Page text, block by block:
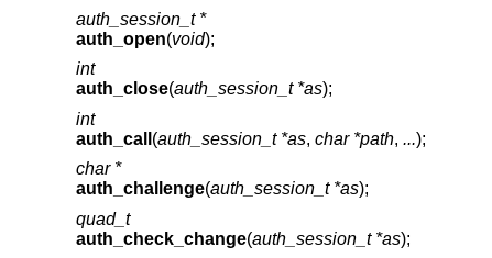
auth_session_t *
auth_open(void);
int
auth_close(auth_session_t *as);
int
auth_call (auth_session_t *as, char *path, ...);
char *
auth_challenge(auth_session_t *as);
quad_t
auth_check_change(auth_session_t *as);